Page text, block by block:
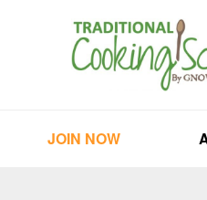
JOIN NOW